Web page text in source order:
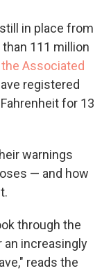
in place from
111 million
Associated
registered
for 13
warnings
— and how
through the
an increasingly
reads the